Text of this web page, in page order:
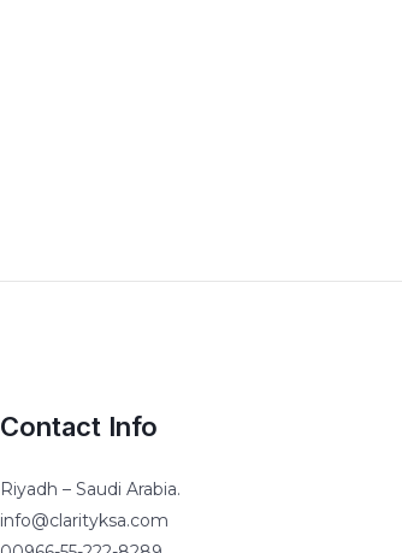
Contact Info
Riyadh – Saudi Arabia.
info@clarityksa.com